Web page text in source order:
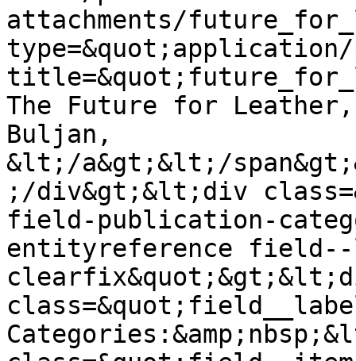
attachments/
The Future for
Buljan,
&lt;/a&gt;&lt;/
;/div&gt;&lt;div
field-publication-
entityreference